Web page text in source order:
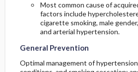
Most common cause of
factors include
cigarette smoking, male
and arterial hypertension.
General Prevention
Optimal management of